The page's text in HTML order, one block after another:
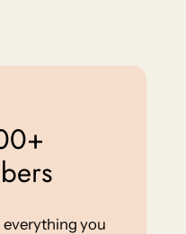
everything you